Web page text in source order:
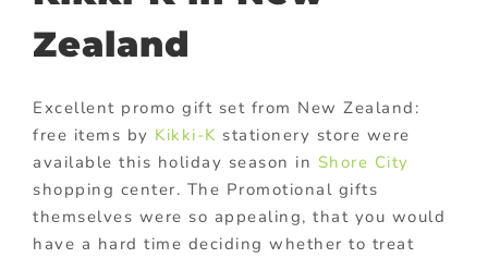
Zealand
Excellent promo gift set from New Zealand:
free items by Kikki-K stationery store were
available this holiday season in Shore City
shopping center. The Promotional gifts
themselves were so appealing, that you would
have a hard time deciding whether to treat